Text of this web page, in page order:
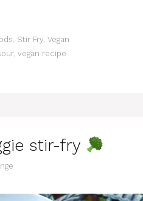
Stir Fry, Vegan
, vegan recipe
stir-fry